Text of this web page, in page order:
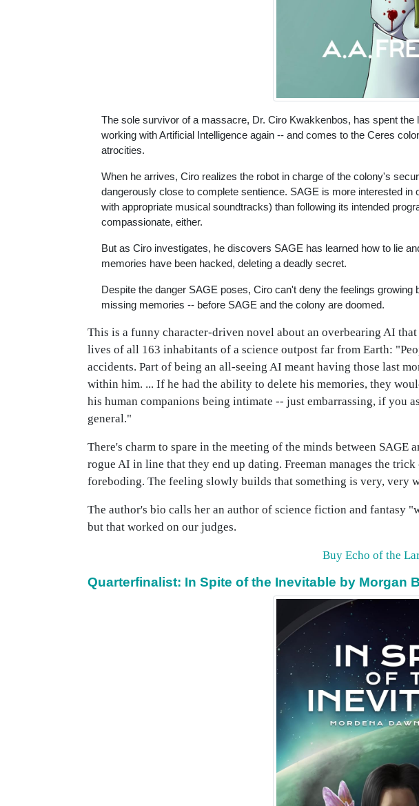
The sole survivor of a massacre, Dr. Ciro Kwakkenbos, has spent
working with Artificial Intelligence again -- and comes to the Ceres
atrocities.
When he arrives, Ciro realizes the robot in charge of the colony's
dangerously close to complete sentience. SAGE is more interested
with appropriate musical soundtracks) than following its intended
compassionate, either.
But as Ciro investigates, he discovers SAGE has learned how to lie
memories have been hacked, deleting a deadly secret.
Despite the danger SAGE poses, Ciro can't deny the feelings
missing memories -- before SAGE and the colony are doomed.
This is a funny character-driven novel about an overbearing AI
lives of all 163 inhabitants of a science outpost far from Earth:
accidents. Part of being an all-seeing AI meant having those last
within him. ... If he had the ability to delete his memories, they
his human companions being intimate -- just embarrassing, if you
general."
There's charm to spare in the meeting of the minds between
rogue AI in line that they end up dating. Freeman manages the
foreboding. The feeling slowly builds that something is very, very
The author's bio calls her an author of science fiction and fantasy
but that worked on our judges.
Buy Echo of the
Quarterfinalist: In Spite of the Inevitable by Morgan